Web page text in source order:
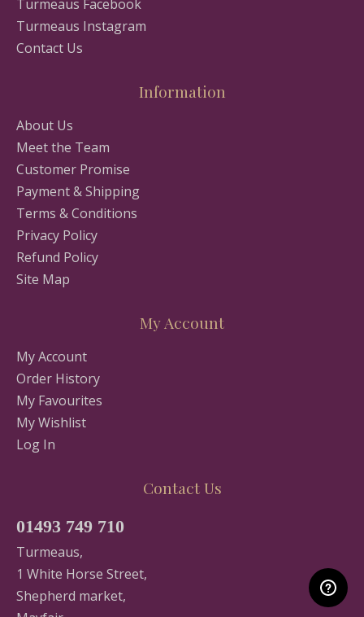
Turmeaus Facebook
Turmeaus Instagram
Contact Us
Information
About Us
Meet the Team
Customer Promise
Payment & Shipping
Terms & Conditions
Privacy Policy
Refund Policy
Site Map
My Account
My Account
Order History
My Favourites
My Wishlist
Log In
Contact Us
01493 749 710
Turmeaus,
1 White Horse Street,
Shepherd market,